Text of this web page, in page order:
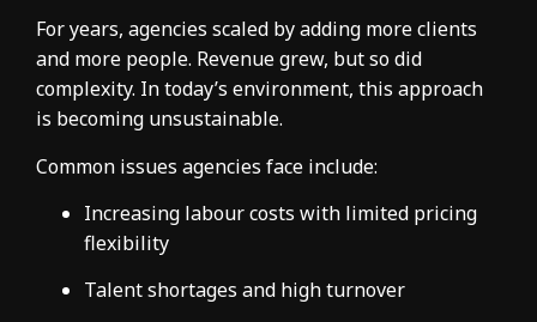
For years, agencies scaled by adding more clients
and more people. Revenue grew, but so did
complexity. In today’s environment, this approach
is becoming unsustainable.
Common issues agencies face include:
Increasing labour costs with limited pricing
flexibility
Talent shortages and high turnover